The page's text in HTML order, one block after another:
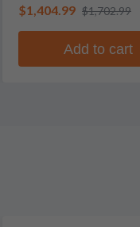
$1,404.99 $1,702.99
Add to cart